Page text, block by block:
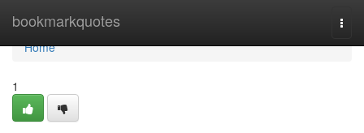
bookmarkquotes
Home
Home
1